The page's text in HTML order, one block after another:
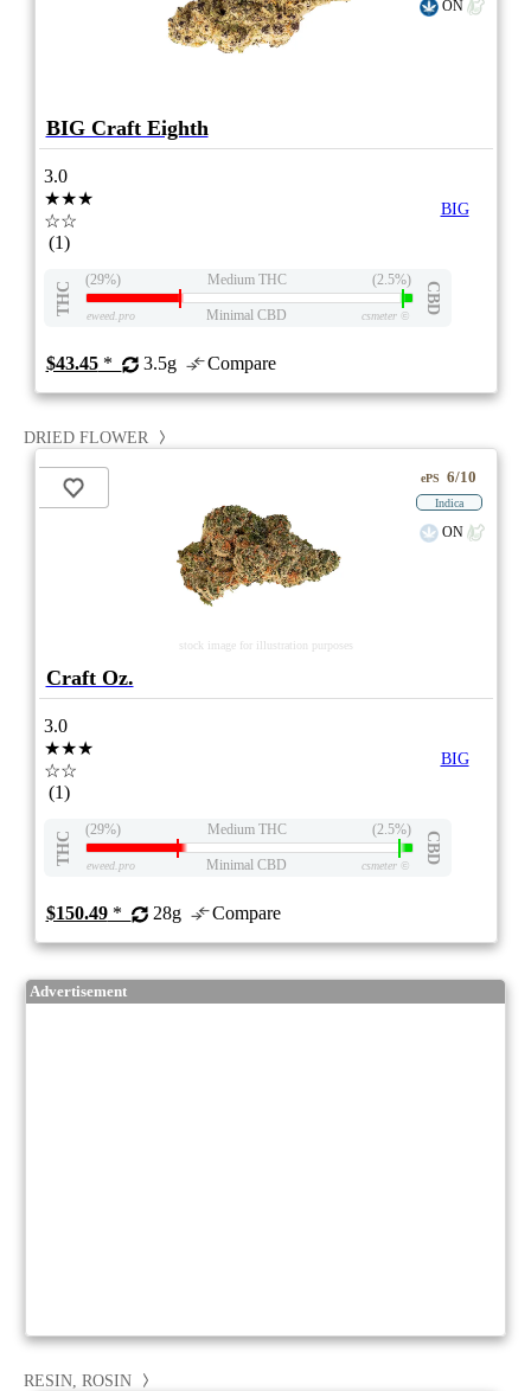
ON
BIG Craft Eighth
3.0
★★★
☆☆
(1)
BIG
THC
(29%) Medium THC (2.5%)
CBD
eweed.pro Minimal CBD csmeter©
$43.45* 3.5g Compare
DRIED FLOWER
stock image for illustration purposes
ePS 6/10
Indica
ON
Craft Oz.
3.0
★★★
☆☆
(1)
BIG
THC
(29%) Medium THC (2.5%)
CBD
eweed.pro Minimal CBD csmeter©
$150.49* 28g Compare
Advertisement
RESIN, ROSIN